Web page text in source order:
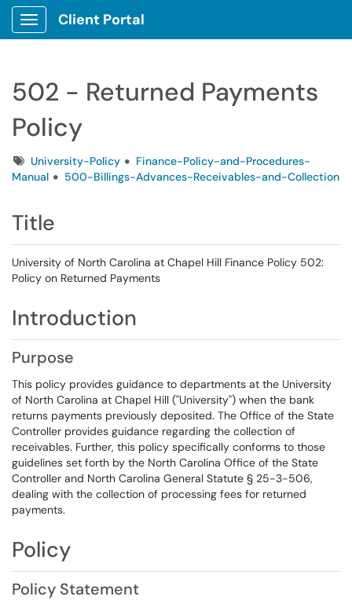
Show Applications Menu
Client Portal
502 - Returned Payments
Policy
TagsUniversity-Policy
Finance-Policy-and-Procedures-
Manual
500-Billings-Advances-Receivables-and-Collection
Title
University of North Carolina at Chapel Hill Finance Policy 502:
Policy on Returned Payments
Introduction
Purpose
This policy provides guidance to departments at the University
of North Carolina at Chapel Hill ("University") when the bank
returns payments previously deposited. The Office of the State
Controller provides guidance regarding the collection of
receivables. Further, this policy specifically conforms to those
guidelines set forth by the North Carolina Office of the State
Controller and North Carolina General Statute § 25-3-506,
dealing with the collection of processing fees for returned
payments.
Policy
Policy Statement